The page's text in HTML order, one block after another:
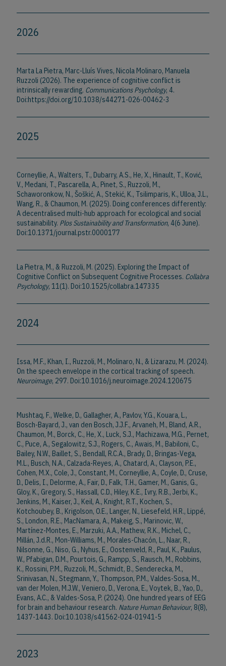
2026
Marta La Pietra, Marc-Lluís Vives, Nicola Molinaro, Manuela
Ruzzoli (2026). The experience of cognitive conflict is
intrinsically rewarding. Communications Psychology, 4.
Doi:https://doi.org/10.1038/s44271-026-00462-3
2025
Corneyllie, A., Walters, T., Dubarry, A.S., He, X., Hinault, T., Ković,
V., Medani, T., Pascarella, A., Pinet, S., Ruzzoli, M.,
Schaworonkow, N., Šoškić, A., Stekić, K., Tsilimparis, K., Ulloa, J.L.,
Wang, R., & Chaumon, M. (2025). Doing conferences differently:
A decentralised multi-hub approach for ecological and social
sustainability. Plos Sustainability and Transformation, 4(6 June).
Doi:10.1371/journal.pstr.0000177
La Pietra, M., & Ruzzoli, M. (2025). Exploring the Impact of
Cognitive Conflict on Subsequent Cognitive Processes. Collabra
Psychology, 11(1). Doi:10.1525/collabra.147335
2024
Issa, M.F., Khan, I., Ruzzoli, M., Molinaro, N., & Lizarazu, M. (2024).
On the speech envelope in the cortical tracking of speech.
Neuroimage, 297. Doi:10.1016/j.neuroimage.2024.120675
Mushtaq, F., Welke, D., Gallagher, A., Pavlov, Y.G., Kouara, L.,
Bosch-Bayard, J., van den Bosch, J.J.F., Arvaneh, M., Bland, A.R.,
Chaumon, M., Borck, C., He, X., Luck, S.J., Machizawa, M.G., Pernet,
C., Puce, A., Segalowitz, S.J., Rogers, C., Awais, M., Babiloni, C.,
Bailey, N.W., Baillet, S., Bendall, R.C.A., Brady, D., Bringas-Vega,
M.L., Busch, N.A., Calzada-Reyes, A., Chatard, A., Clayson, P.E.,
Cohen, M.X., Cole, J., Constant, M., Corneyllie, A., Coyle, D., Cruse,
D., Delis, I., Delorme, A., Fair, D., Falk, T.H., Gamer, M., Ganis, G.,
Gloy, K., Gregory, S., Hassall, C.D., Hiley, K.E., Ivry, R.B., Jerbi, K.,
Jenkins, M., Kaiser, J., Keil, A., Knight, R.T., Kochen, S.,
Kotchoubey, B., Krigolson, O.E., Langer, N., Liesefeld, H.R., Lippé,
S., London, R.E., MacNamara, A., Makeig, S., Marinovic, W.,
Martínez-Montes, E., Marzuki, A.A., Mathew, R.K., Michel, C.,
Millán, J.d.R., Mon-Williams, M., Morales-Chacón, L., Naar, R.,
Nilsonne, G., Niso, G., Nyhus, E., Oostenveld, R., Paul, K., Paulus,
W., Pfabigan, D.M., Pourtois, G., Rampp, S., Rausch, M., Robbins,
K., Rossini, P.M., Ruzzoli, M., Schmidt, B., Senderecka, M.,
Srinivasan, N., Stegmann, Y., Thompson, P.M., Valdes-Sosa, M.,
van der Molen, M.J.W., Veniero, D., Verona, E., Voytek, B., Yao, D.,
Evans, A.C., & Valdes-Sosa, P. (2024). One hundred years of EEG
for brain and behaviour research. Nature Human Behaviour, 8(8),
1437-1443. Doi:10.1038/s41562-024-01941-5
2023